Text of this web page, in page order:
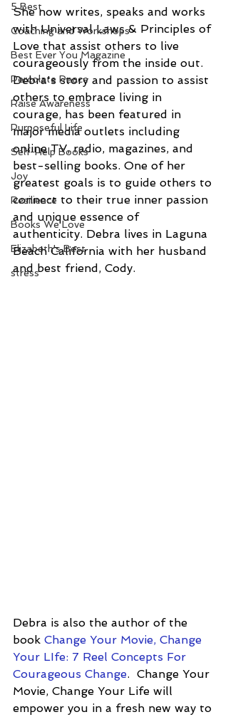
5 Best
Coaching and Workshops
Best Ever You Magazine
Percolate Peace
Raise Awareness
Purposeful Life
Self-Help Books
Joy
Resilience
Books We Love
Elizabeth's Best
stress
She now writes, speaks and works
with Universal Laws & Principles of
Love that assist others to live
courageously from the inside out.
Debra's story and passion to assist
others to embrace living in
courage, has been featured in
major media outlets including
online TV, radio, magazines, and
best-selling books. One of her
greatest goals is to guide others to
connect to their true inner passion
and unique essence of
authenticity. Debra lives in Laguna
Beach California with her husband
and best friend, Cody.
Debra is also the author of the
book Change Your Movie, Change
Your LIfe: 7 Reel Concepts For
Courageous Change.  Change Your
Movie, Change Your Life will
empower you in a fresh new way to